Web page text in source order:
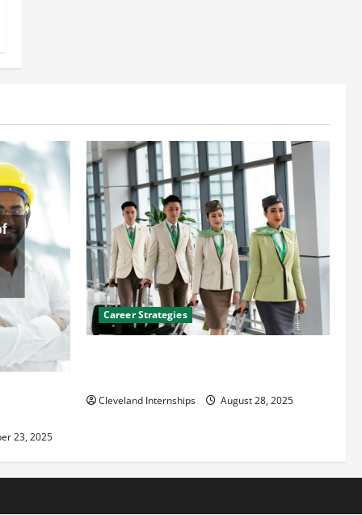
23, 2025
Career Strategies
Cleveland Internships August 28, 2025